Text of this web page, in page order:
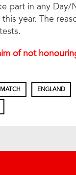
part in any Day/
year. The
of not
ENGLAND